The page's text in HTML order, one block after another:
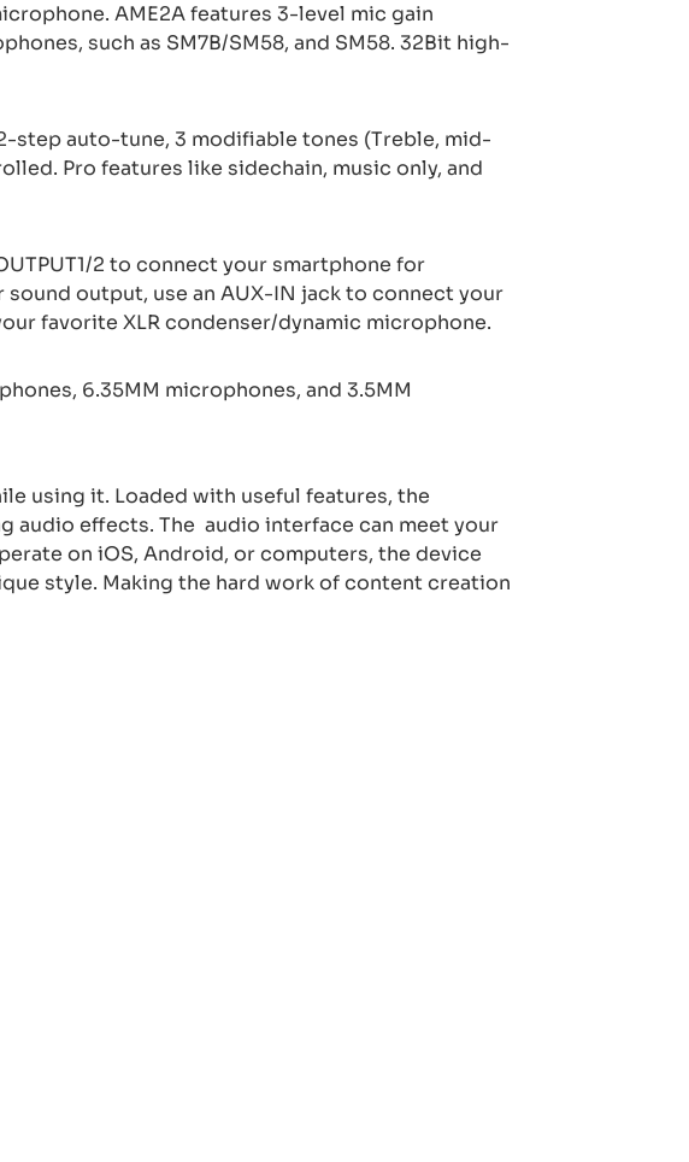
AME2A features 3-level mic gain
such as SM7B/SM58, and SM58. 32Bit high-
step auto-tune, 3 modifiable tones (Treble, mid-
Pro features like sidechain, music only, and
2 to connect your smartphone for
output, use an AUX-IN jack to connect your
favorite XLR condenser/dynamic microphone.
6.35MM microphones, and 3.5MM
using it. Loaded with useful features, the
audio effects. The audio interface can meet your
on iOS, Android, or computers, the device
style. Making the hard work of content creation